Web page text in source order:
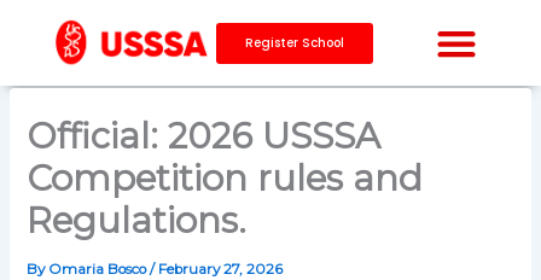
content
Register School
Official: 2026 USSSA
Competition rules and
Regulations.
By Omaria Bosco/ February 27, 2026